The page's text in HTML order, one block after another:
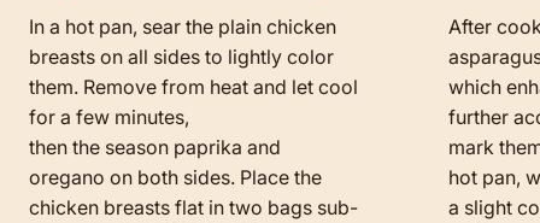
In a hot pan, sear the plain chicken
breasts on all sides to lightly color
them. Remove from heat and let cool
for a few minutes,
then the season paprika and
oregano on both sides. Place the
chicken breasts flat in two bags sub-
After
which
further
mark
hot pan,
a slight